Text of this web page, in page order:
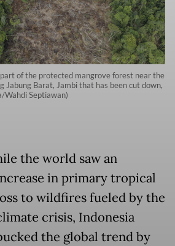
of the protected mangrove forest near the
Jabung Barat, Jambi that has been cut down,
Septiawan)
the world saw an
in primary tropical
to wildfires fueled by the
crisis, Indonesia
the global trend by